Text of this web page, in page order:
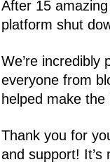
After 15
platform shut
We’re
everyone from
helped make
Thank you for
and support! It’s